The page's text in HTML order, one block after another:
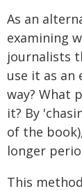
As an
examining
journalists
use it as an
way? What
it? By
of the
longer
This